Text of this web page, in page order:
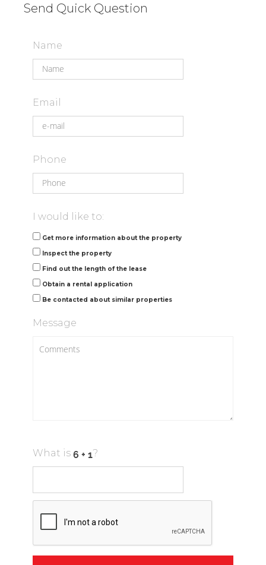
Send Quick Question
Name
Email
Phone
I would like to:
Get more information about the property
Inspect the property
Find out the length of the lease
Obtain a rental application
Be contacted about similar properties
Message
What is ?